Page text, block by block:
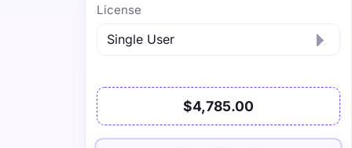
License
$4,785.00